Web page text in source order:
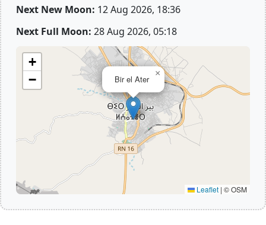
Next New Moon: 12 Aug 2026, 18:36
Next Full Moon: 28 Aug 2026, 05:18
Bir el Ater
×
+
−
Leaflet | © OSM